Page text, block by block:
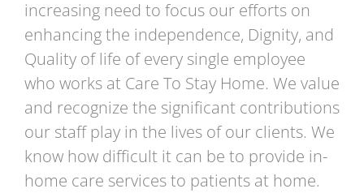
increasing need to focus our efforts on
enhancing the independence, Dignity, and
Quality of life of every single employee
who works at Care To Stay Home. We value
and recognize the significant contributions
our staff play in the lives of our clients. We
know how difficult it can be to provide in-
home care services to patients at home.